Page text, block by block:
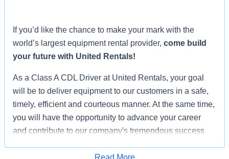
If you’d like the chance to make your mark with the
world’s largest equipment rental provider, come build
your future with United Rentals!
As a Class A CDL Driver at United Rentals, your goal
will be to deliver equipment to our customers in a safe,
timely, efficient and courteous manner. At the same time,
you will have the opportunity to advance your career
and contribute to our company's tremendous success
customers, you will serve as a company ambassador
Read More